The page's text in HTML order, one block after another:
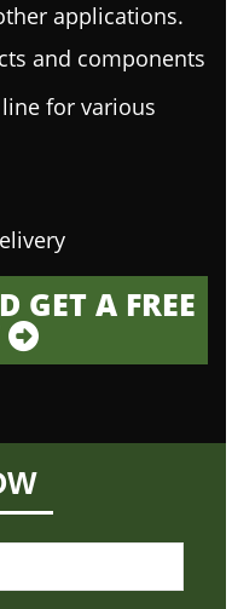
applications.
and components
for various
GET A FREE